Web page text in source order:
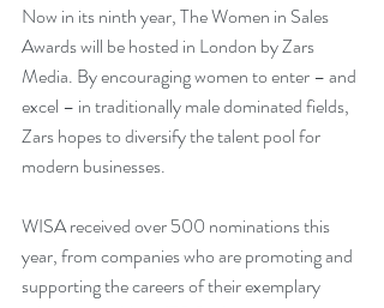
Now in its ninth year, The Women in Sales
Awards will be hosted in London by Zars
Media. By encouraging women to enter – and
excel – in traditionally male dominated fields,
Zars hopes to diversify the talent pool for
modern businesses.
WISA received over 500 nominations this
year, from companies who are promoting and
supporting the careers of their exemplary